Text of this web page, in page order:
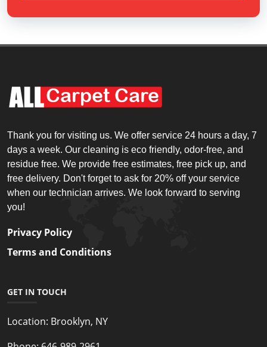
Thank you for visiting us. We offer service 24 hours a day, 7
days a week. Our cleaning is eco friendly, odor-free, and
residue free. We provide free estimates, free pick up, and
free delivery. Don't forget to ask for 20% off your service
when our technician arrives. We look forward to serving
you!
Privacy Policy
Terms and Conditions
GET IN TOUCH
Location: Brooklyn, NY